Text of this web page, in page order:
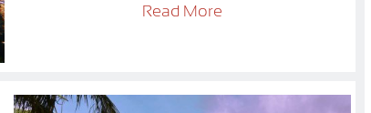
Read More